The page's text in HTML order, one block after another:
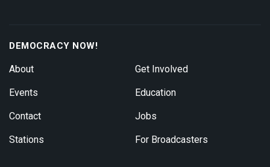
DEMOCRACY NOW!
About
Events
Contact
Stations
Get Involved
Education
Jobs
For Broadcasters